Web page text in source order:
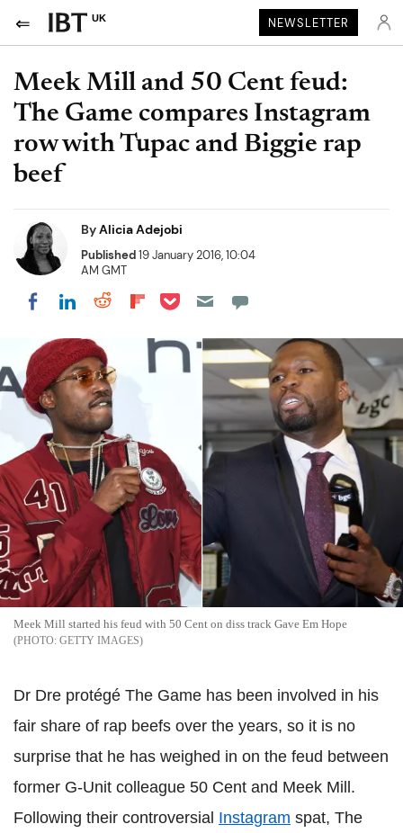
UK NEWSLETTER
Meek Mill and 50 Cent feud:
The Game compares Instagram
row with Tupac and Biggie rap
beef
ByAlicia Adejobi
Published19 January 2016, 10:04
AM GMT
Share on Facebook
Share on LinkedIn
Share on Reddit
Share on Flipboard
Share on Pocket
Meek Mill started his feud with 50 Cent on diss track Gave Em Hope
GETTY IMAGES
Dr Dre protégé The Game has been involved in his
fair share of rap beefs over the years, so it is no
surprise that he has weighed in on the feud between
former G-Unit colleague 50 Cent and Meek Mill.
Following their controversial Instagram spat, The